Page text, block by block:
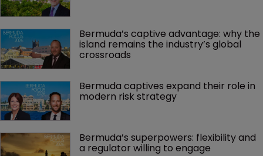
Bermuda’s captive advantage: why the
island remains the industry’s global
crossroads
Bermuda captives expand their role in
modern risk strategy
Bermuda’s superpowers: flexibility and
a regulator willing to engage